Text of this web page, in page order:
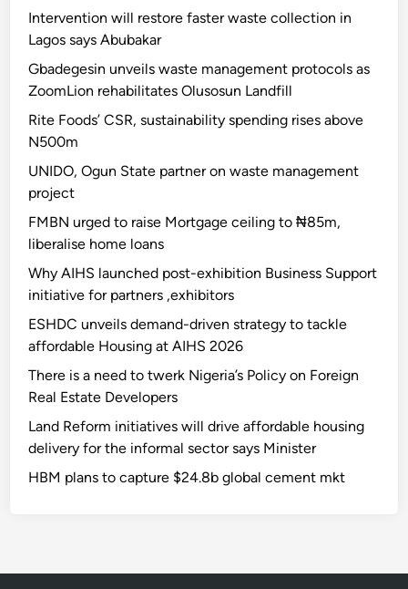
Intervention will restore faster waste collection in
Lagos says Abubakar
Gbadegesin unveils waste management protocols as
ZoomLion rehabilitates Olusosun Landfill
Rite Foods’ CSR, sustainability spending rises above
N500m
UNIDO, Ogun State partner on waste management
project
FMBN urged to raise Mortgage ceiling to ₦85m,
liberalise home loans
Why AIHS launched post-exhibition Business Support
initiative for partners ,exhibitors
ESHDC unveils demand-driven strategy to tackle
affordable Housing at AIHS 2026
There is a need to twerk Nigeria’s Policy on Foreign
Real Estate Developers
Land Reform initiatives will drive affordable housing
delivery for the informal sector says Minister
HBM plans to capture $24.8b global cement mkt